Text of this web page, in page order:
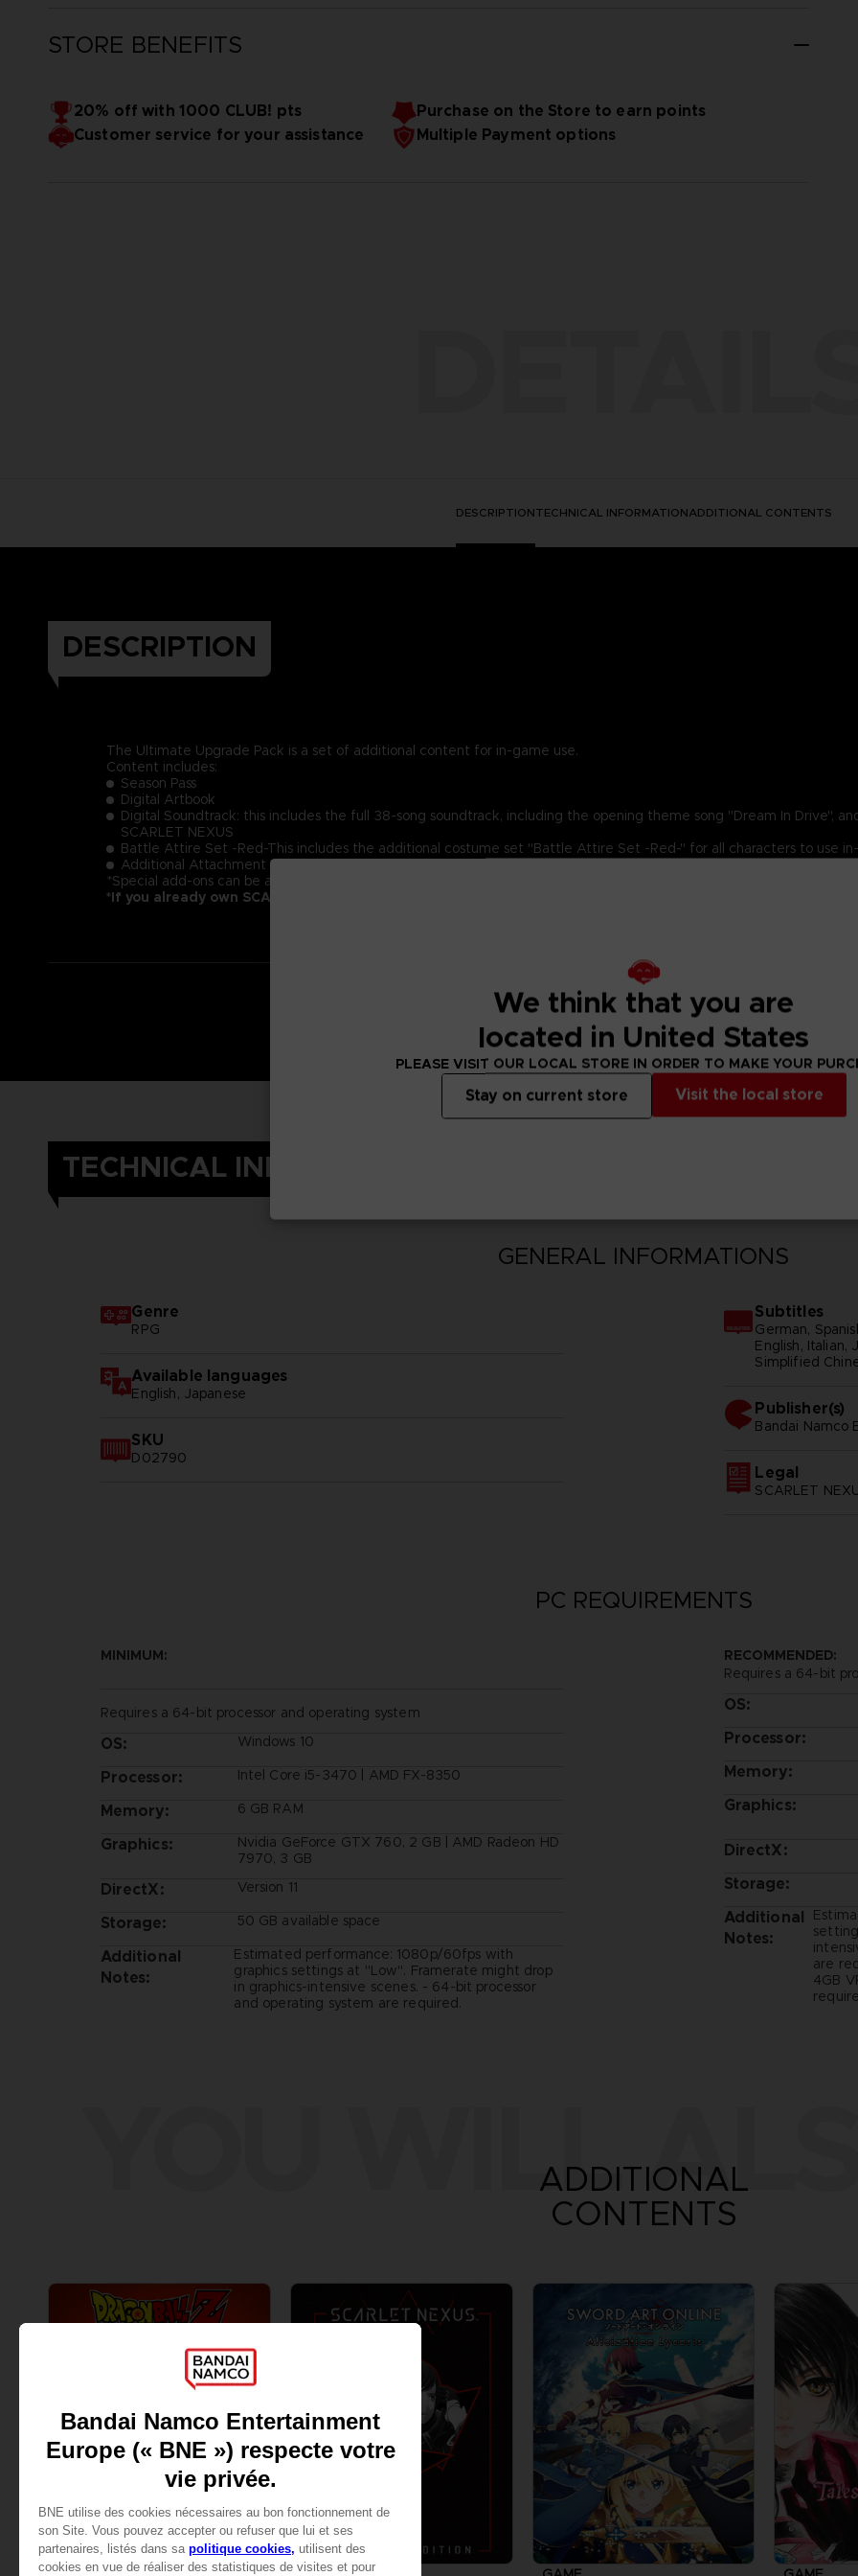
STORE BENEFITS
20% off with 1000 CLUB! pts
Purchase on the Store to earn points
Customer service for your assistance
Multiple Payment options
DESCRIPTIONTECHNICAL INFORMATIONADDITIONAL CONTENTS
DESCRIPTION
The Ultimate Upgrade Pack is a set of additional content for in-game use.
Content includes:
Season Pass
Digital Artbook
Digital Soundtrack: this includes the full 38-song soundtrack, including the opening theme song "Dream In Drive",
SCARLET NEXUS
Battle Attire Set -Red-This includes the additional costume set "Battle Attire Set -Red-" for all characters to use
Additional Attachment "The Other"- SAS Plug-in Variations (3)
*Special add-ons can be accessed in the in-game shop after downloading.
*If you already own SCARLET NEXUS, you can upgrade to SCARLET NEXUS Ultimate Edition by purchasing
TECHNICAL INFORMATION
GENERAL INFORMATIONS
Genre
RPG
Available languages
English, Japanese
SKU
D02790
Subtitles
German,
English, Italian,
Simplified
Publisher(s)
bandai namco
Legal
SCARLET
PC REQUIREMENTS
MINIMUM:
Requires a 64-bit processor and operating system
OS: Windows 10
Processor: Intel Core i5-3470 | AMD FX-8350
Memory: 6 GB RAM
Graphics:
Nvidia GeForce GTX 760, 2 GB | AMD Radeon HD
7970, 3 GB
DirectX: Version 11
Storage: 50 GB available space
Additional
Notes:
Estimated performance: 1080p/60fps with
graphics settings at "Low". Framerate might drop
in graphics-intensive scenes. - 64-bit processor
and operating system are required.
RECOMMENDED:
Requires a 64-bit
OS:
Processor:
Memory:
Graphics:
DirectX:
Storage:
Additional
Notes:
are
4GB
YOU WILL
ADDITIONAL
CONTENTS
We think that you are
located in United States
PLEASE VISIT OUR LOCAL STORE IN ORDER TO MAKE YOUR
Visit the local store
Stay on current store